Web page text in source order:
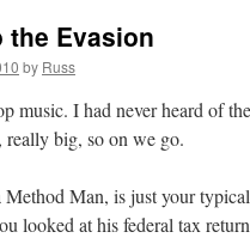
the Evasion
by Russ
music. I had never heard of
really big, so on we go.
Man, is just your
looked at his federal tax